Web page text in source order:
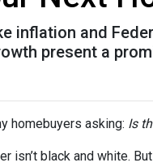
inflation and
present a
homebuyers asking: Is
isn’t black and white.